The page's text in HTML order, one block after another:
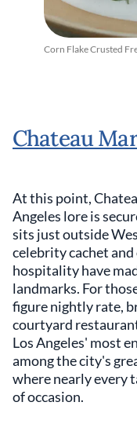
Corn Flake Crusted
Chateau
At this point,
Angeles lore is
sits just outside
celebrity cachet
hospitality have
landmarks. For
figure nightly rate,
courtyard
Los Angeles' most
among the city's
where nearly every
of occasion.